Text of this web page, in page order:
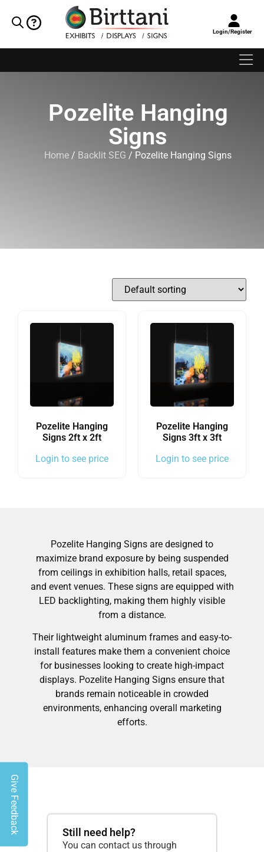
Login/Register
Pozelite Hanging
Signs
Home / Backlit SEG / Pozelite Hanging Signs
Pozelite Hanging
Signs 2ft x 2ft
Login to see price
Pozelite Hanging
Signs 3ft x 3ft
Login to see price
Pozelite Hanging Signs are designed to
maximize brand exposure by being suspended
from ceilings in exhibition halls, retail spaces,
and event venues. These signs are equipped with
LED backlighting, making them highly visible
from a distance.
Their lightweight aluminum frames and easy-to-
install features make them a convenient choice
for businesses looking to create high-impact
displays. Pozelite Hanging Signs ensure that
brands remain noticeable in crowded
environments, enhancing overall marketing
efforts.
Still need help?
You can contact us through
Give Feedback